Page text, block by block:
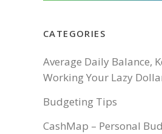
CATEGORIES
Average Daily Balance,
Working Your Lazy
Budgeting Tips
CashMap – Personal